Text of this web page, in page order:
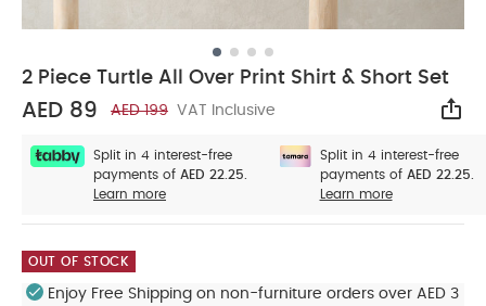
2 Piece Turtle All Over Print Shirt & Short Set
AED 89 AED 199 VAT Inclusive
Split in 4 interest-free
payments of AED 22.25.
Learn more
Split in 4 interest-free
payments of AED 22.25.
Learn more
OUT OF STOCK
Enjoy Free Shipping on non-furniture orders over AED 3